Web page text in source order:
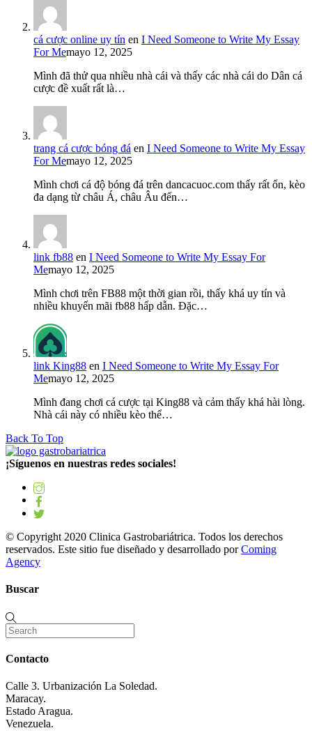
cá cược online uy tín en I Need Someone to Write My Essay
For Memayo 12, 2025
Mình đã thử qua nhiều nhà cái và thấy các nhà cái do Dân cá
cược đề xuất rất là…
trang cá cược bóng đá en I Need Someone to Write My Essay
For Memayo 12, 2025
Mình chơi cá độ bóng đá trên dancacuoc.com thấy rất ổn, kèo
đa dạng từ châu Á, châu Âu đến…
link fb88 en I Need Someone to Write My Essay For
Memayo 12, 2025
Mình chơi trên FB88 một thời gian rồi, thấy khá uy tín và
nhiều khuyến mãi fb88 hấp dẫn. Đặc…
link King88 en I Need Someone to Write My Essay For
Memayo 12, 2025
Mình đang chơi cá cược tại King88 và cảm thấy khá hài lòng.
Nhà cái này có nhiều kèo thể…
Back To Top
¡Síguenos en nuestras redes sociales!
© Copyright 2020 Clinica Gastrobariátrica. Todos los derechos
reservados. Este sitio fue diseñado y desarrollado porComing
Agency
Buscar
Contacto
Calle 3. Urbanización La Soledad.
Maracay.
Estado Aragua.
Venezuela.